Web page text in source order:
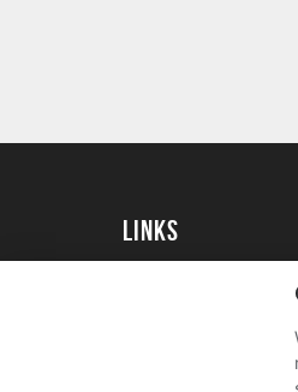
Links
University of St
Join our Family